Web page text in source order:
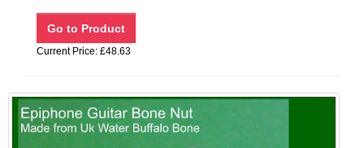
Current Price: £48.63